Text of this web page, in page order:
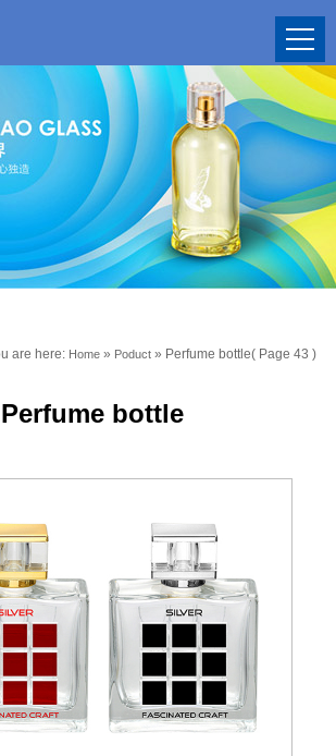
are here: Home » Poduct » Perfume bottle( Page 43 )
Perfume bottle